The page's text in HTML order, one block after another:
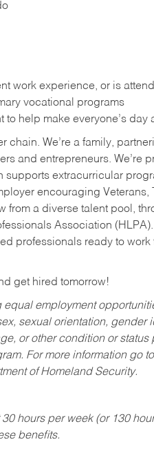
work experience, or is
vocational programs
to help make everyone’s day
chain. We’re a family,
and entrepreneurs. We’re
extracurricular
encouraging
from a diverse talent pool,
Association
professionals ready to work
get hired tomorrow!
employment
sexual orientation, gender
or other condition or
For more information go
of Homeland Security.
hours per week (or 130
benefits.